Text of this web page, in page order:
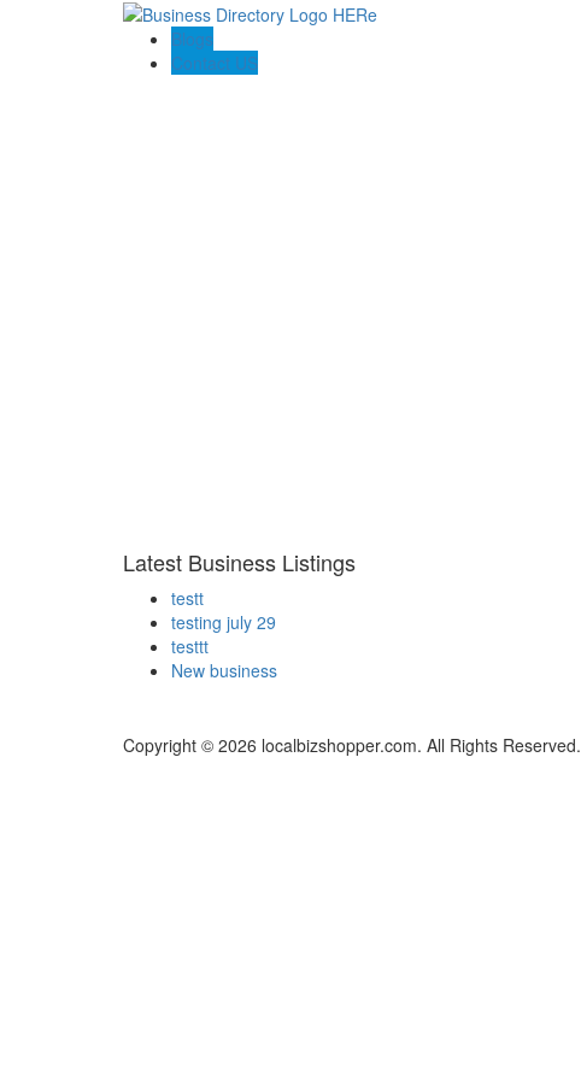
Blogs
Contact US
Latest Business Listings
testt
testing july 29
testtt
New business
Copyright © 2026 localbizshopper.com. All Rights Reserved.